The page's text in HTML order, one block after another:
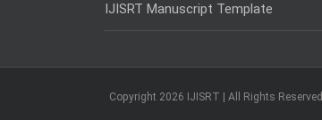
IJISRT Manuscript Template
Copyright 2026 IJISRT | All Rights Reserved